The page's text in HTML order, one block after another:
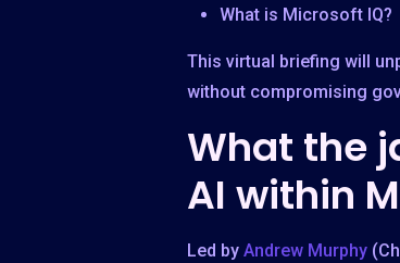
What is Microsoft IQ?
This virtual briefing will
without compromising
What the
AI within
Led by Andrew Murphy